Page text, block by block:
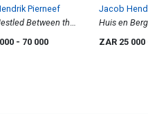
Pierneef
Between the
- 70 000
Jacob
Huis en
ZAR 25 000